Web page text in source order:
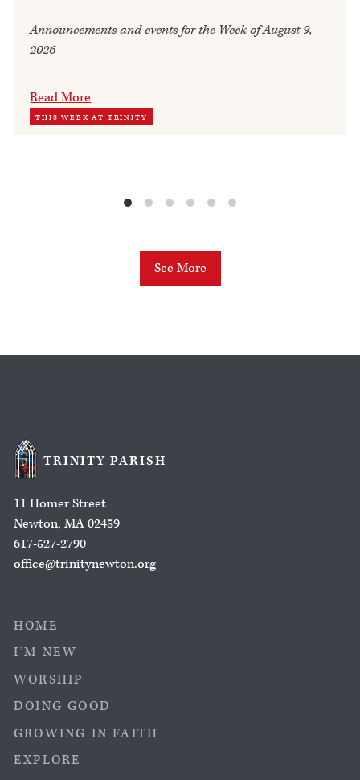
Announcements and events for the Week of August 9,
2026
Read More
THIS WEEK AT TRINITY
See More
TRINITY PARISH
11 Homer Street
Newton, MA 02459
617-527-2790
office@trinitynewton.org
HOME
I’M NEW
WORSHIP
DOING GOOD
GROWING IN FAITH
EXPLORE